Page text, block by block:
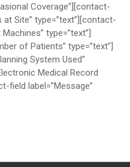
Coverage”][contact-
Site” type=”text”][contact-
type=”text”]
of Patients” type=”text”]
System Used”
Medical Record
field label=”Message”